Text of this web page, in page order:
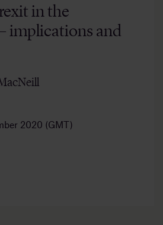
in the
implications and
2020 (GMT)